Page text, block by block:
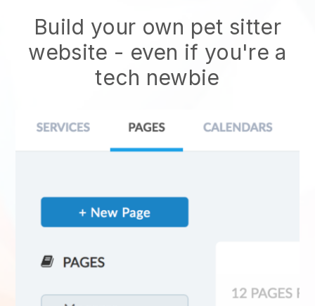
Build your own pet sitter
website - even if you're a
tech newbie